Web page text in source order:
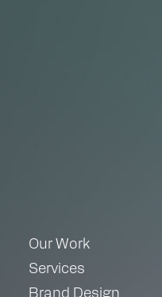
Our Work
Services
Brand Design